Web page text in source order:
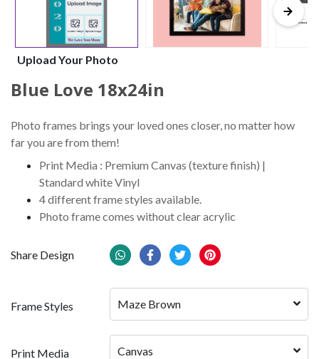
Upload Your Photo
Blue Love 18x24in
Photo frames brings your loved ones closer, no matter how
far you are from them!
Print Media : Premium Canvas (texture finish) |
Standard white Vinyl
4 different frame styles available.
Photo frame comes without clear acrylic
Share Design
Frame Styles Maze Brown
Print Media Canvas